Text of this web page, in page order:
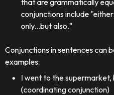
that are grammatically
conjunctions include
only...but also."
Conjunctions in sentences can
examples:
I went to the
(coordinating conjunction)